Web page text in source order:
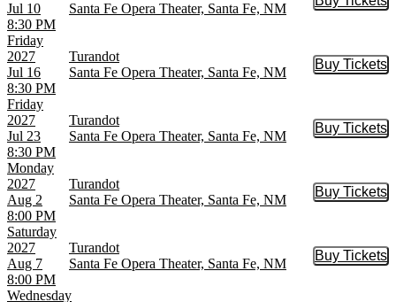
Jul 10
8:30 PM
Santa Fe Opera Theater, Santa Fe, NM
Buy
Friday
2027
Jul 16
8:30 PM
Turandot
Santa Fe Opera Theater, Santa Fe, NM
Buy Tickets
Buy
Friday
2027
Jul 23
8:30 PM
Turandot
Santa Fe Opera Theater, Santa Fe, NM
Buy Tickets
Buy
Monday
2027
Aug 2
8:00 PM
Turandot
Santa Fe Opera Theater, Santa Fe, NM
Buy Tickets
Buy
Saturday
2027
Aug 7
8:00 PM
Turandot
Santa Fe Opera Theater, Santa Fe, NM
Buy Tickets
Buy
Wednesday